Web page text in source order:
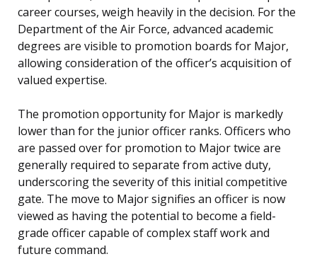
career courses, weigh heavily in the decision. For the
Department of the Air Force, advanced academic
degrees are visible to promotion boards for Major,
allowing consideration of the officer’s acquisition of
valued expertise.
The promotion opportunity for Major is markedly
lower than for the junior officer ranks. Officers who
are passed over for promotion to Major twice are
generally required to separate from active duty,
underscoring the severity of this initial competitive
gate. The move to Major signifies an officer is now
viewed as having the potential to become a field-
grade officer capable of complex staff work and
future command.